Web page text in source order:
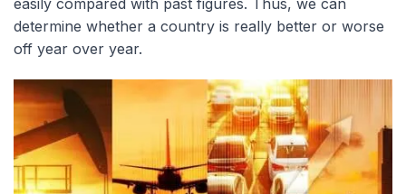
easily compared with past figures. Thus, we can
determine whether a country is really better or worse
off year over year.